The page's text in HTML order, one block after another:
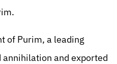
of Purim, a leading
and exported